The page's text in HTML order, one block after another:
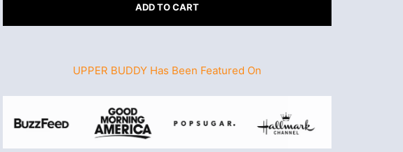
ADD TO CART
UPPER BUDDY Has Been Featured On